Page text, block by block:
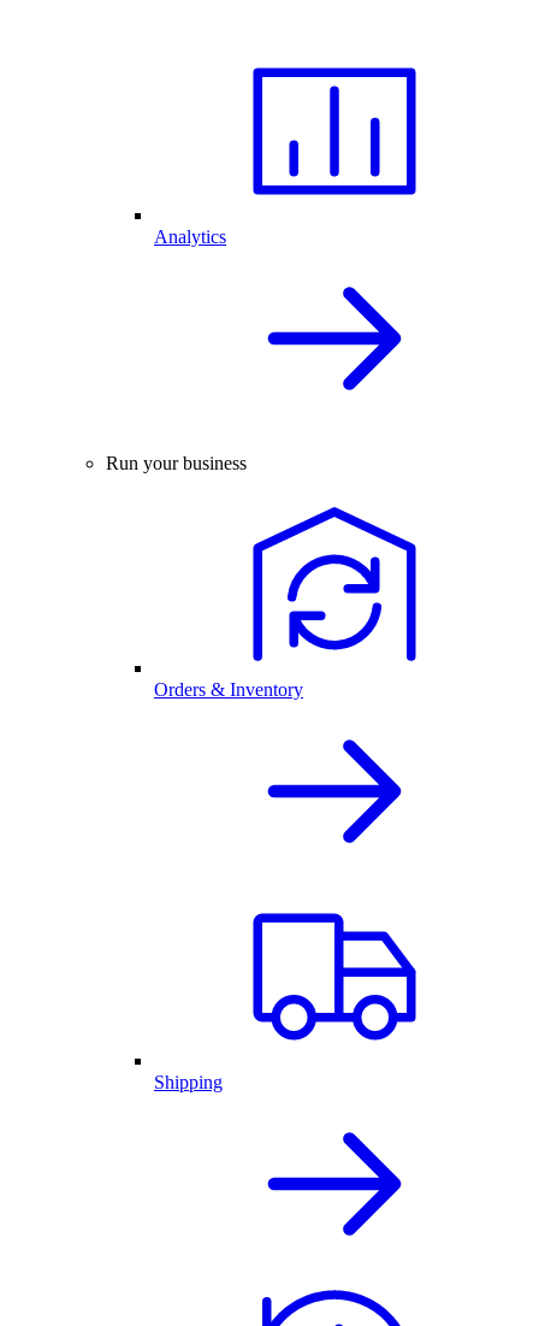
Analytics
Run your business
Orders & Inventory
Shipping